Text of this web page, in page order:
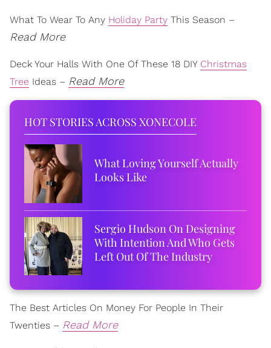
What To Wear To Any Holiday Party This Season –
Read More
Deck Your Halls With One Of These 18 DIY Christmas
Tree Ideas – Read More
HOT STORIES ACROSS XONECOLE
What Loving Yourself Actually
Looks Like
Sergio Hudson On Designing
With Intention And Who Gets
Left Out Of The Industry
The Best Articles On Money For People In Their
Twenties – Read More